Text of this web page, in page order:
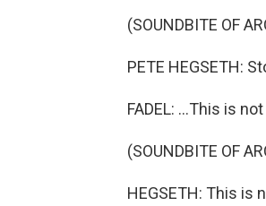
(SOUNDBITE OF
PETE HEGSETH:
FADEL: ...This is
(SOUNDBITE OF
HEGSETH: This is